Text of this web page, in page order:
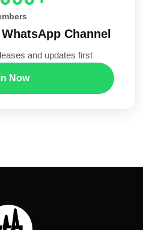
Channel
and updates first
Now